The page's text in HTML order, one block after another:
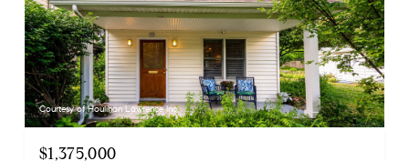
Courtesy of Houlihan Lawrence Inc.
$1,375,000